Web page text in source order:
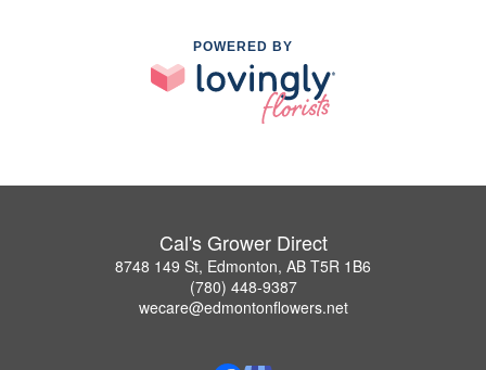
POWERED BY
Cal's Grower Direct
8748 149 St, Edmonton, AB T5R 1B6
(780) 448-9387
wecare@edmontonflowers.net